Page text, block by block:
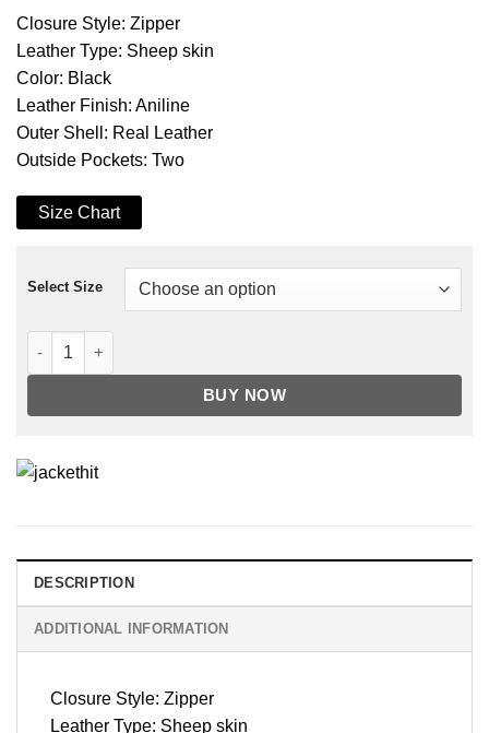
Closure Style: Zipper
Leather Type: Sheep skin
Color: Black
Leather Finish: Aniline
Outer Shell: Real Leather
Outside Pockets: Two
Size Chart
Select Size
Black Fernando Quilted Biker Leather Jacket quantity
BUY NOW
DESCRIPTION
ADDITIONAL INFORMATION
Closure Style: Zipper
Leather Type: Sheep skin